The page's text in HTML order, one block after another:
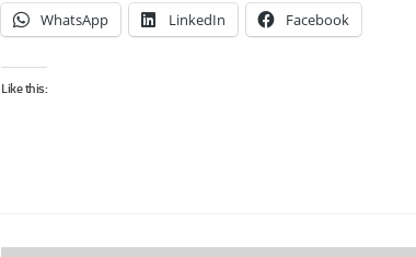
WhatsApp LinkedIn Facebook
Like this: